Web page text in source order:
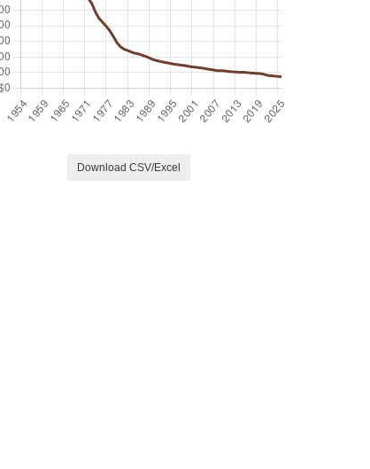
Download CSV/Excel